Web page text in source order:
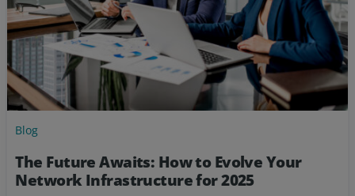
Blog
The Future Awaits: How to Evolve Your
Network Infrastructure for 2025